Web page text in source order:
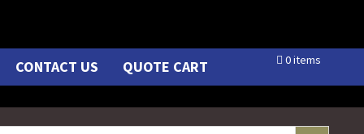
CONTACT US QUOTE CART 0 items